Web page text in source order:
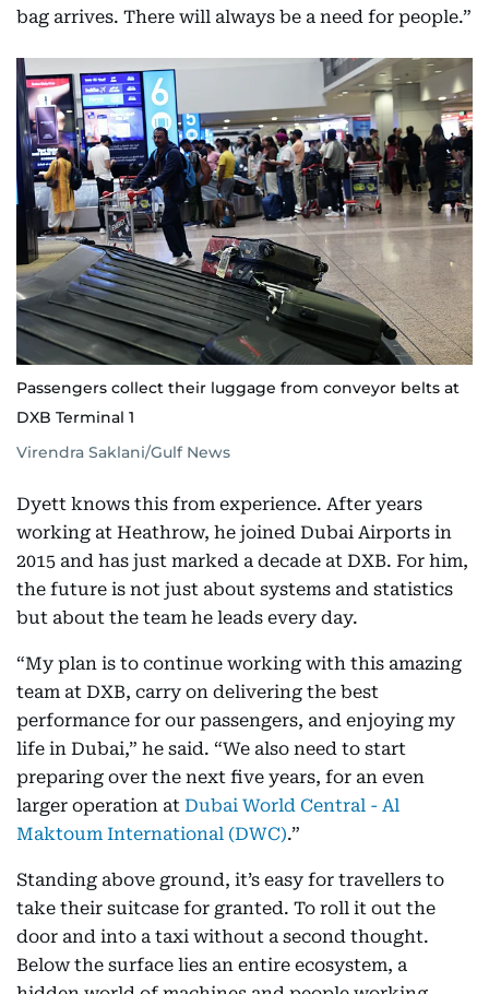
bag arrives. There will always be a need for people.”
Passengers collect their luggage from conveyor belts at
DXB Terminal 1
Virendra Saklani/Gulf News
Dyett knows this from experience. After years
working at Heathrow, he joined Dubai Airports in
2015 and has just marked a decade at DXB. For him,
the future is not just about systems and statistics
but about the team he leads every day.
“My plan is to continue working with this amazing
team at DXB, carry on delivering the best
performance for our passengers, and enjoying my
life in Dubai,” he said. “We also need to start
preparing over the next five years, for an even
larger operation at Dubai World Central - Al
Maktoum International (DWC).”
Standing above ground, it’s easy for travellers to
take their suitcase for granted. To roll it out the
door and into a taxi without a second thought.
Below the surface lies an entire ecosystem, a